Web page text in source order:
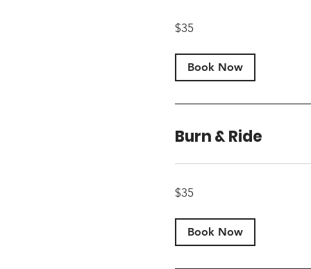
US
dollars
$35
Book Now
Burn & Ride
US
dollars
$35
Book Now